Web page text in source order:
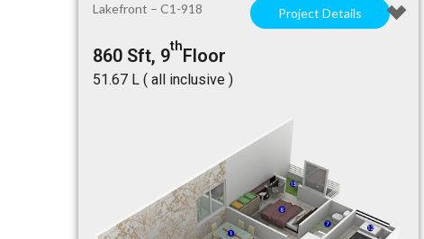
Lakefront – C1-918 Project Details
860 Sft, 9thFloor
₹51.67 L ( all inclusive )